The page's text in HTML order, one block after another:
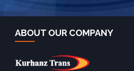
ABOUT OUR COMPANY